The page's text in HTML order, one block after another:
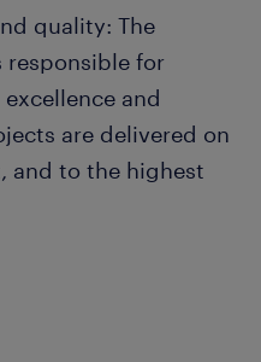
quality: The
responsible for
and
are delivered on
and to the highest